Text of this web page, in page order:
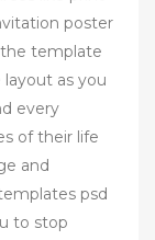
poster
template
as you
every
of their life
and
psd
to stop